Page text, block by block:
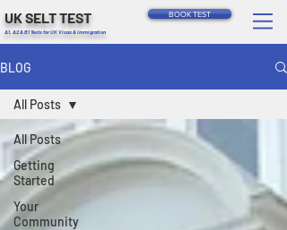
UK SELT TEST
A1, A2 & B1 Tests for UK Visas & Immigration
BOOK TEST
BLOG
All Posts
Getting
Started
Your
Community
All Posts